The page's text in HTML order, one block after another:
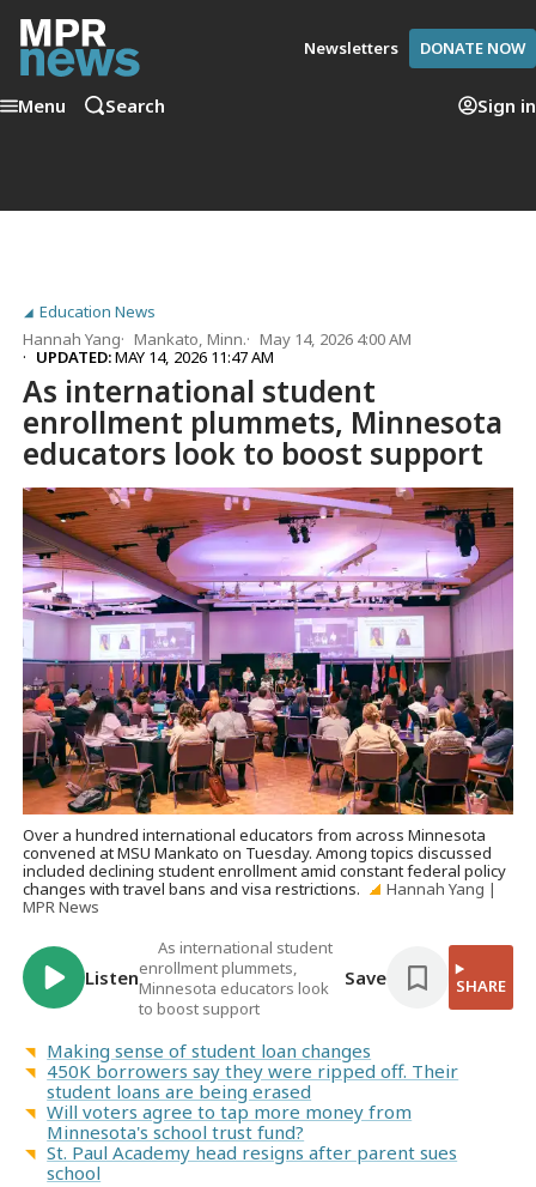
Newsletters DONATE NOW
Menu Search Sign in
Education News
Hannah Yang
Mankato, Minn.
May 14, 2026 4:00 AM
UPDATED:MAY 14, 2026 11:47 AM
As international student
enrollment plummets, Minnesota
educators look to boost support
Over a hundred international educators from across Minnesota
convened at MSU Mankato on Tuesday. Among topics discussed
included declining student enrollment amid constant federal policy
changes with travel bans and visa restrictions.
Hannah Yang |
MPR News
Listen
As international student
enrollment plummets,
Minnesota educators look
to boost support
Save SHARE
Making sense of student loan changes
450K borrowers say they were ripped off. Their
student loans are being erased
Will voters agree to tap more money from
Minnesota's school trust fund?
St. Paul Academy head resigns after parent sues
school